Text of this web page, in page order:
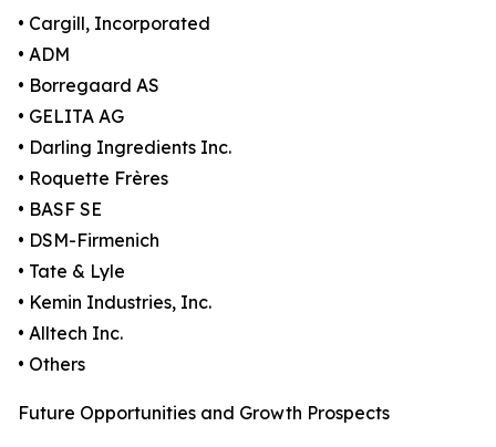
• Cargill, Incorporated
• ADM
• Borregaard AS
• GELITA AG
• Darling Ingredients Inc.
• Roquette Frères
• BASF SE
• DSM-Firmenich
• Tate & Lyle
• Kemin Industries, Inc.
• Alltech Inc.
• Others
Future Opportunities and Growth Prospects